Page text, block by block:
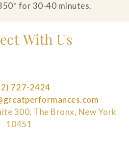
for 30-40 minutes.
With Us
727-2424
300, The Bronx, New York
10451